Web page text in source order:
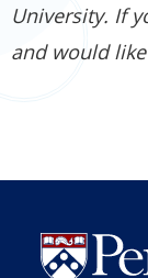
University. If
and would